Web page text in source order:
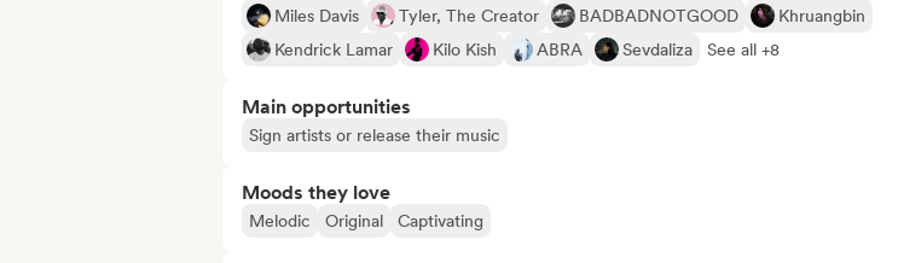
Miles Davis Tyler, The Creator BADBADNOTGOOD
Khruangbin
Kendrick Lamar
Kilo Kish ABRA Sevdaliza See all +8
Main opportunities
Sign artists or release their music
Moods they love
Melodic Original Captivating